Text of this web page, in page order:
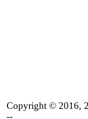
Copyright © 2016,
--